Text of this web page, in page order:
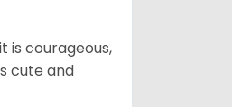
is courageous,
cute and